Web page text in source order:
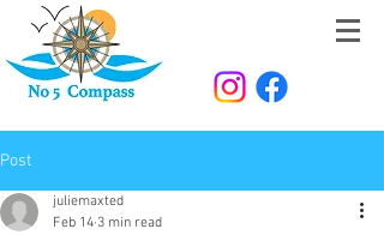
Post
juliemaxted
Feb 14 3 min read